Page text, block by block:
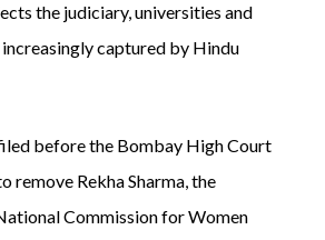
the judiciary, universities and
captured by Hindu
before the Bombay High Court
remove Rekha Sharma, the
Commission for Women